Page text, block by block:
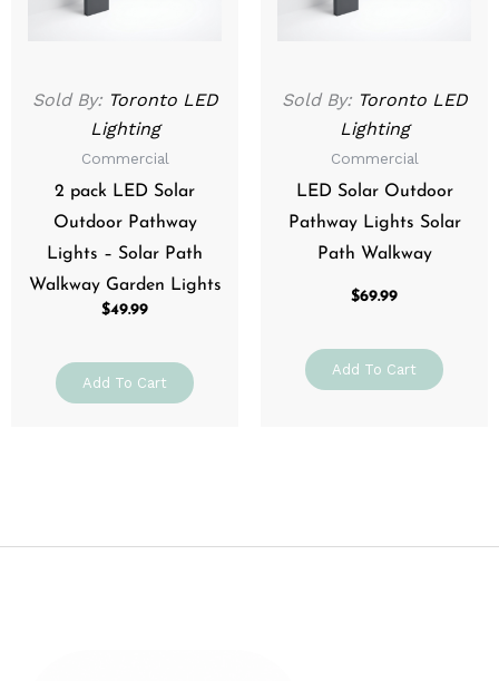
Sold By: Toronto LED
Lighting
Commercial
2 pack LED Solar
Outdoor Pathway
Lights – Solar Path
Walkway Garden Lights
$49.99
Add To Cart
Sold By: Toronto LED
Lighting
Commercial
LED Solar Outdoor
Pathway Lights Solar
Path Walkway
$69.99
Add To Cart